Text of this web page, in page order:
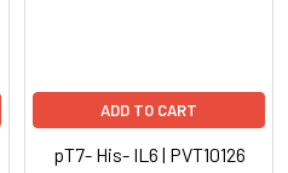
ADD TO CART
pT7- His- IL6 | PVT10126